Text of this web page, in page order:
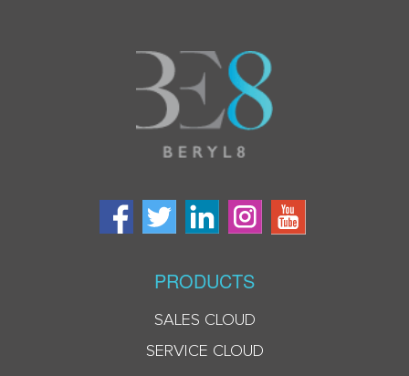
PRODUCTS
SALES CLOUD
SERVICE CLOUD